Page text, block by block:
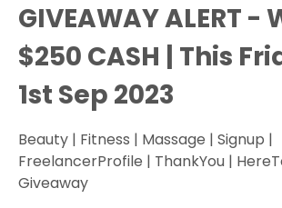
GIVEAWAY ALERT -
$250 CASH | This
1st Sep 2023
Beauty | Fitness | Massage | Signup |
FreelancerProfile | ThankYou |
Giveaway